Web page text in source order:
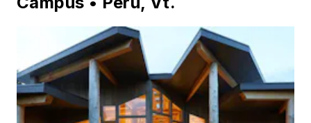
Architect – LEO A DALY
Structural Engineer – Ginsburg
General Contractor – Meyers Carlisle Leapley
Construction